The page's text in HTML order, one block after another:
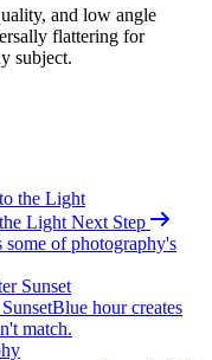
and low angle
flattering for
subject.
Light Next Step
some of photography's
Blue hour creates
match.